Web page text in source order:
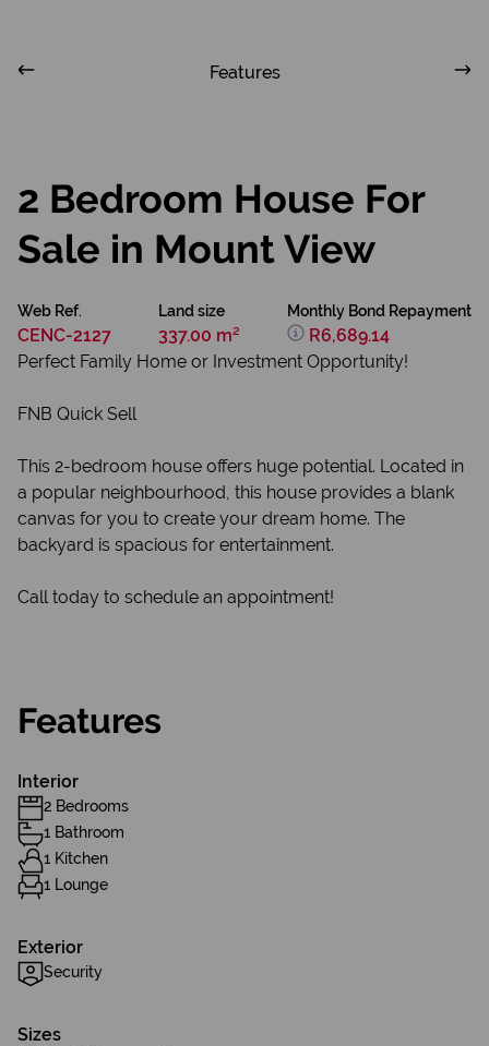
Features
2 Bedroom House For
Sale in Mount View
Web Ref.
CENC-2127
Land size
337.00 m²
Monthly Bond Repayment
R6,689.14
Perfect Family Home or Investment Opportunity!
FNB Quick Sell
This 2-bedroom house offers huge potential. Located in
a popular neighbourhood, this house provides a blank
canvas for you to create your dream home. The
backyard is spacious for entertainment.
Call today to schedule an appointment!
Features
Interior
2 Bedrooms
1 Bathroom
1 Kitchen
1 Lounge
Exterior
Security
Sizes